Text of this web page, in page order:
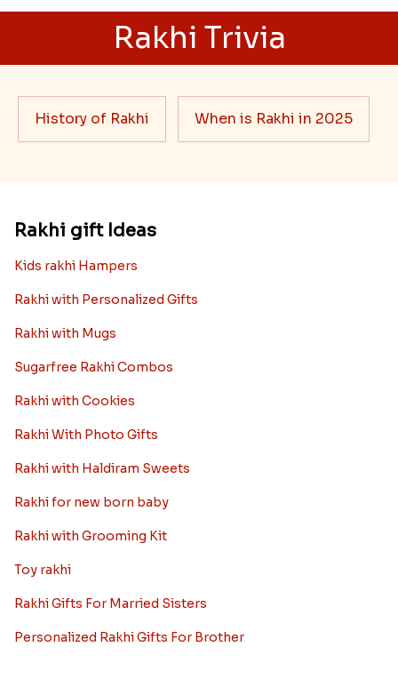
Rakhi Trivia
History of Rakhi When is Rakhi in 2025
Rakhi gift Ideas
Kids rakhi Hampers
Rakhi with Personalized Gifts
Rakhi with Mugs
Sugarfree Rakhi Combos
Rakhi with Cookies
Rakhi With Photo Gifts
Rakhi with Haldiram Sweets
Rakhi for new born baby
Rakhi with Grooming Kit
Toy rakhi
Rakhi Gifts For Married Sisters
Personalized Rakhi Gifts For Brother